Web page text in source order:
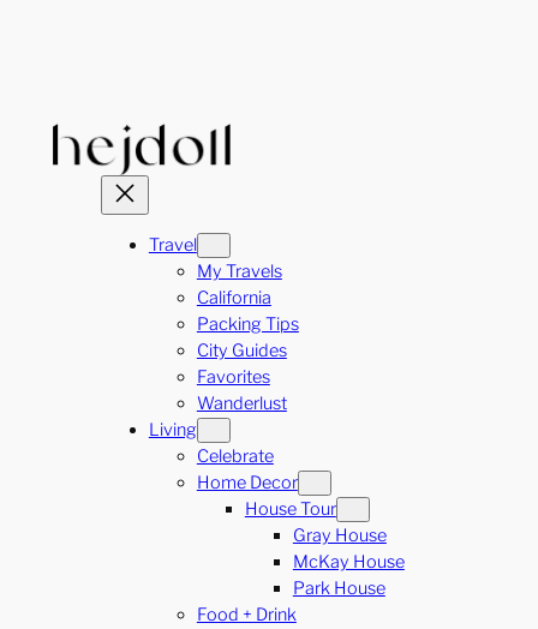
Travel
My Travels
California
Packing Tips
City Guides
Favorites
Wanderlust
Living
Celebrate
Home Decor
House Tour
Gray House
McKay House
Park House
Food + Drink